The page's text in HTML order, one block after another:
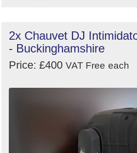
2x Chauvet DJ
- Buckinghamshire
Price: £400 VAT Free each